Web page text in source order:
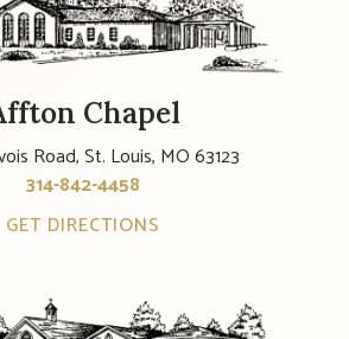
Chapel
Road, St. Louis, MO 63123
314-842-4458
GET DIRECTIONS